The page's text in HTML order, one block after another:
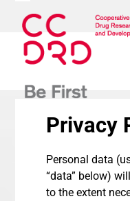
content
Open
mobile
menu
Close
mobile
menu
Privacy
Personal data
“data” below)
to the extent